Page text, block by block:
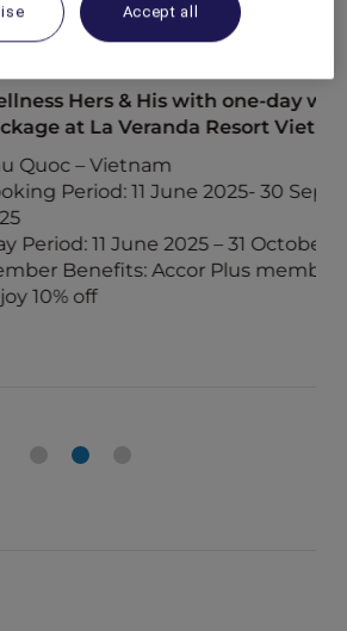
& His with one-day wellness
Veranda Resort Vietnam
11 June 2025- 30 September
June 2025 – 31 October 2025
Accor Plus members
Accept all